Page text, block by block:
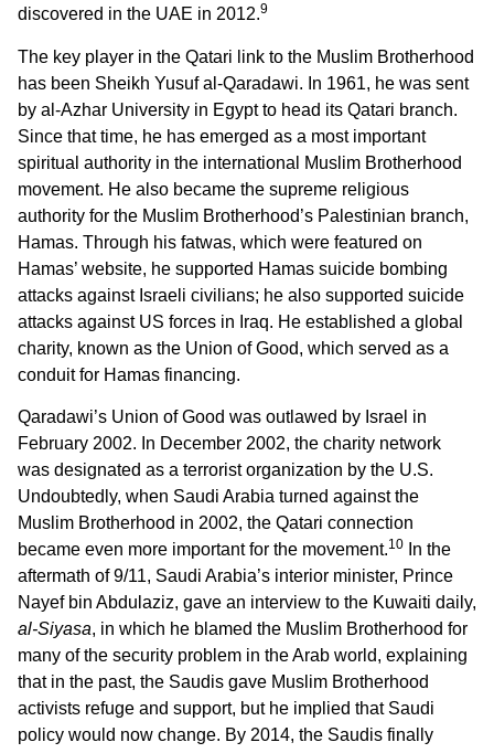
discovered in the UAE in 2012.9
The key player in the Qatari link to the Muslim Brotherhood
has been Sheikh Yusuf al-Qaradawi. In 1961, he was sent
by al-Azhar University in Egypt to head its Qatari branch.
Since that time, he has emerged as a most important
spiritual authority in the international Muslim Brotherhood
movement. He also became the supreme religious
authority for the Muslim Brotherhood’s Palestinian branch,
Hamas. Through his fatwas, which were featured on
Hamas’ website, he supported Hamas suicide bombing
attacks against Israeli civilians; he also supported suicide
attacks against US forces in Iraq. He established a global
charity, known as the Union of Good, which served as a
conduit for Hamas financing.
Qaradawi’s Union of Good was outlawed by Israel in
February 2002. In December 2002, the charity network
was designated as a terrorist organization by the U.S.
Undoubtedly, when Saudi Arabia turned against the
Muslim Brotherhood in 2002, the Qatari connection
became even more important for the movement.10
In the
aftermath of 9/11, Saudi Arabia’s interior minister, Prince
Nayef bin Abdulaziz, gave an interview to the Kuwaiti daily,
al-Siyasa, in which he blamed the Muslim Brotherhood for
many of the security problem in the Arab world, explaining
that in the past, the Saudis gave Muslim Brotherhood
activists refuge and support, but he implied that Saudi
policy would now change. By 2014, the Saudis finally